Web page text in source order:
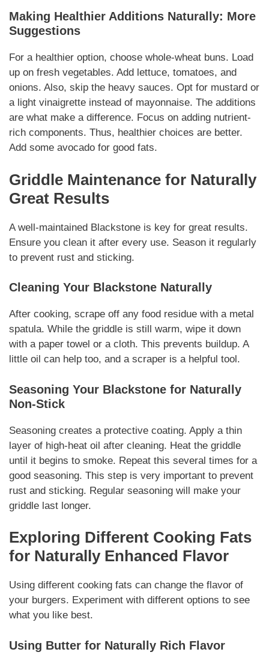
Making Healthier Additions Naturally: More
Suggestions
For a healthier option, choose whole-wheat buns. Load
up on fresh vegetables. Add lettuce, tomatoes, and
onions. Also, skip the heavy sauces. Opt for mustard or
a light vinaigrette instead of mayonnaise. The additions
are what make a difference. Focus on adding nutrient-
rich components. Thus, healthier choices are better.
Add some avocado for good fats.
Griddle Maintenance for Naturally
Great Results
A well-maintained Blackstone is key for great results.
Ensure you clean it after every use. Season it regularly
to prevent rust and sticking.
Cleaning Your Blackstone Naturally
After cooking, scrape off any food residue with a metal
spatula. While the griddle is still warm, wipe it down
with a paper towel or a cloth. This prevents buildup. A
little oil can help too, and a scraper is a helpful tool.
Seasoning Your Blackstone for Naturally
Non-Stick
Seasoning creates a protective coating. Apply a thin
layer of high-heat oil after cleaning. Heat the griddle
until it begins to smoke. Repeat this several times for a
good seasoning. This step is very important to prevent
rust and sticking. Regular seasoning will make your
griddle last longer.
Exploring Different Cooking Fats
for NaturallyEnhanced Flavor
Using different cooking fats can change the flavor of
your burgers. Experiment with different options to see
what you like best.
Using Butter for Naturally Rich Flavor